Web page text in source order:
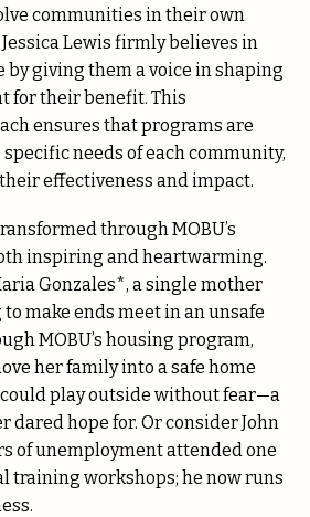
communities in their own
Lewis firmly believes in
giving them a voice in shaping
for their benefit. This
ensures that programs are
needs of each community,
effectiveness and impact.
through MOBU’s
inspiring and heartwarming.
Gonzales*, a single mother
make ends meet in an unsafe
MOBU’s housing program,
her family into a safe home
play outside without fear—a
dared hope for. Or consider John
of unemployment attended one
training workshops; he now runs